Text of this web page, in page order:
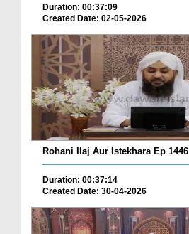
Duration: 00:37:09
Created Date: 02-05-2026
Rohani Ilaj Aur Istekhara Ep 1446
Duration: 00:37:14
Created Date: 30-04-2026